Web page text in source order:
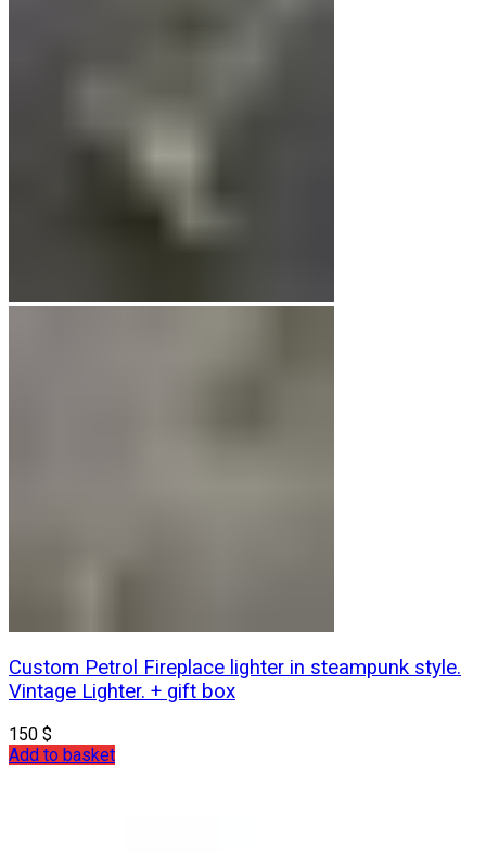
Custom Petrol Fireplace lighter in steampunk style.
Vintage Lighter. + gift box
150 $
Add to basket